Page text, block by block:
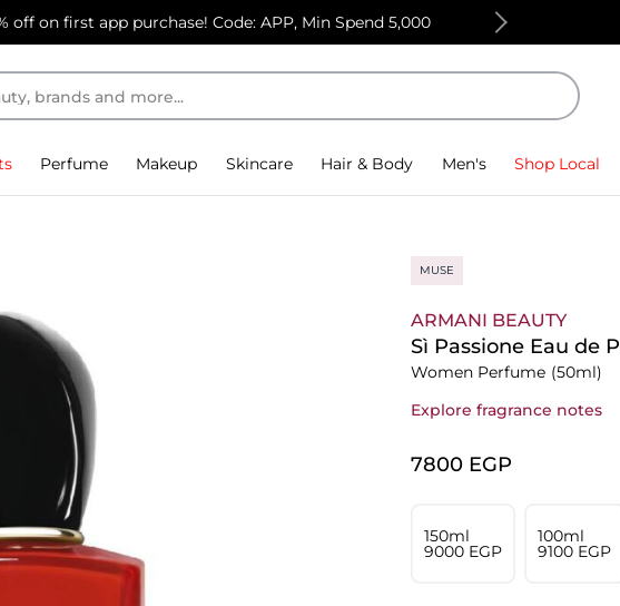
off on first app purchase! Code: APP, Min Spend 5,000
Perfume Makeup Skincare Hair & Body Men's Shop Local
MUSE
ARMANI BEAUTY
Sì Passione Eau de
Women Perfume (50ml)
Explore fragrance notes
⁦7800⁩ EGP
150ml
⁦9000⁩ EGP
100ml
⁦9100⁩ EGP